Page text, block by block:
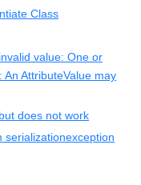
Class
value: One or
AttributeValue may
does not work